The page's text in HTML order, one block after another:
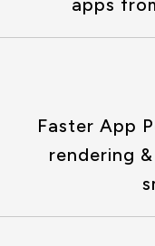
Faster App
rendering